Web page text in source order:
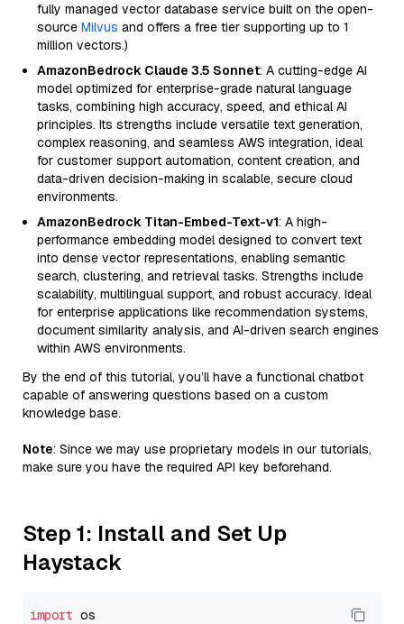
fully managed vector database service built on the open-
source Milvus and offers a free tier supporting up to 1
million vectors.)
AmazonBedrock Claude 3.5 Sonnet: A cutting-edge AI
model optimized for enterprise-grade natural language
tasks, combining high accuracy, speed, and ethical AI
principles. Its strengths include versatile text generation,
complex reasoning, and seamless AWS integration, ideal
for customer support automation, content creation, and
data-driven decision-making in scalable, secure cloud
environments.
AmazonBedrock Titan-Embed-Text-v1: A high-
performance embedding model designed to convert text
into dense vector representations, enabling semantic
search, clustering, and retrieval tasks. Strengths include
scalability, multilingual support, and robust accuracy. Ideal
for enterprise applications like recommendation systems,
document similarity analysis, and AI-driven search engines
within AWS environments.
By the end of this tutorial, you’ll have a functional chatbot
capable of answering questions based on a custom
knowledge base.
Note: Since we may use proprietary models in our tutorials,
make sure you have the required API key beforehand.
Step 1: Install and Set Up
Haystack
import